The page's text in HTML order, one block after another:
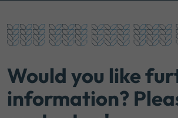
Would you like
information?